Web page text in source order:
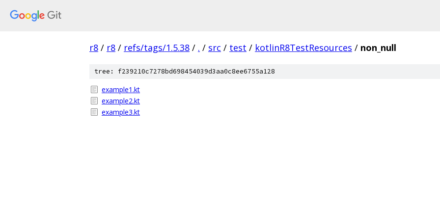
r8 / r8 / refs/tags/1.5.38 / . / src / test / kotlinR8TestResources / non_null
tree: f239210c7278bd698454039d3aa0c8ee6755a128
example1.kt
example2.kt
example3.kt